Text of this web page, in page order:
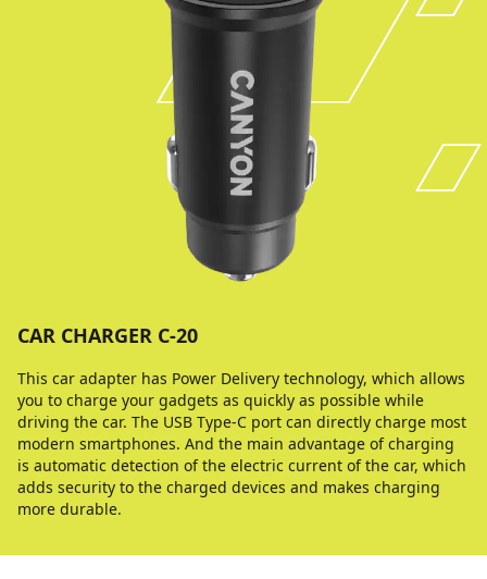
CAR CHARGER C-20
This car adapter has Power Delivery technology, which allows
you to charge your gadgets as quickly as possible while
driving the car. The USB Type-C port can directly charge most
modern smartphones. And the main advantage of charging
is automatic detection of the electric current of the car, which
adds security to the charged devices and makes charging
more durable.